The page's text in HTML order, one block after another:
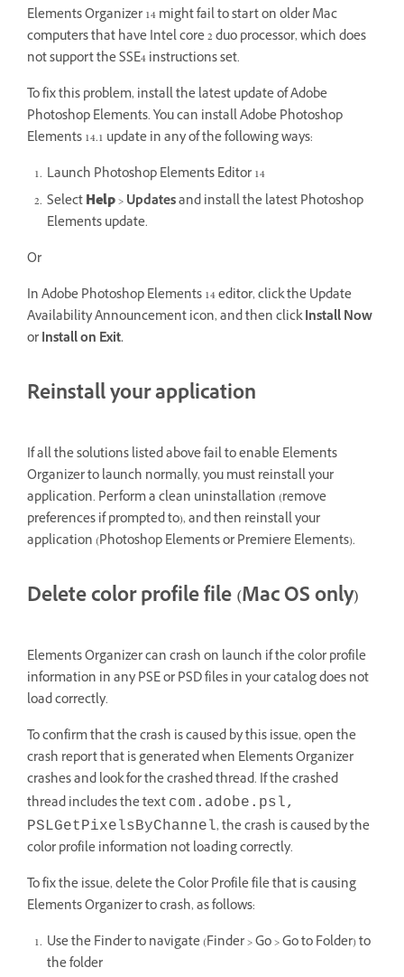
Elements Organizer 14 might fail to start on older Mac
computers that have Intel core 2 duo processor, which does
not support the SSE4 instructions set.
To fix this problem, install the latest update of Adobe
Photoshop Elements. You can install Adobe Photoshop
Elements 14.1 update in any of the following ways:
Launch Photoshop Elements Editor 14
SelectHelp>Updatesand install the latest Photoshop
Elements update.
Or
In Adobe Photoshop Elements 14 editor, click the Update
Availability Announcement icon, and then clickInstall Now
orInstall on Exit.
Reinstall your application
If all the solutions listed above fail to enable Elements
Organizer to launch normally, you must reinstall your
application. Perform a clean uninstallation (remove
preferences if prompted to), and then reinstall your
application (Photoshop Elements or Premiere Elements).
Delete color profile file (Mac OS only)
Elements Organizer can crash on launch if the color profile
information in any PSE or PSD files in your catalog does not
load correctly.
To confirm that the crash is caused by this issue, open the
crash report that is generated when Elements Organizer
crashes and look for the crashed thread. If the crashed
thread includes the text com.adobe.psl,
PSLGetPixelsByChannel, the crash is caused by the
color profile information not loading correctly.
To fix the issue, delete the Color Profile file that is causing
Elements Organizer to crash, as follows:
Use the Finder to navigate (Finder > Go > Go to Folder) to
the folder